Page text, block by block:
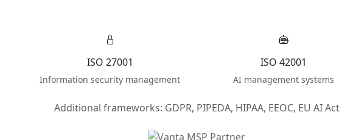
ISO 27001
Information security management
ISO 42001
AI management systems
Additional frameworks: GDPR, PIPEDA, HIPAA, EEOC, EU AI Act